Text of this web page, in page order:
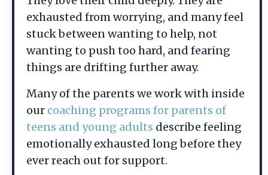
exhausted from worrying, and many feel
stuck between wanting to help, not
wanting to push too hard, and fearing
things are drifting further away.
Many of the parents we work with inside
our coaching programs for parents of
teens and young adults describe feeling
emotionally exhausted long before they
ever reach out for support.